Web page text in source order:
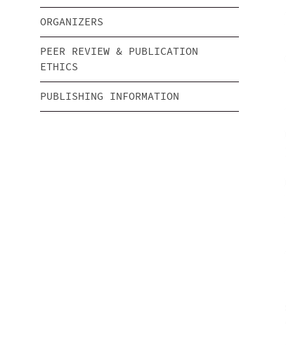
ORGANIZERS
PEER REVIEW & PUBLICATION
ETHICS
PUBLISHING INFORMATION